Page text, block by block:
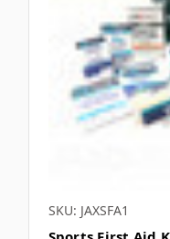
SKU: JAXSFA1